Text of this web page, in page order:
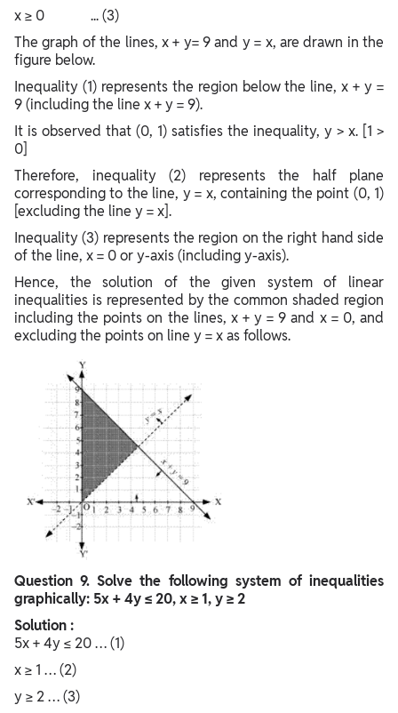
x ≥ 0 ... (3)
The graph of the lines, x + y= 9 and y = x, are drawn in the
figure below.
Inequality (1) represents the region below the line, x + y =
9 (including the line x + y = 9).
It is observed that (0, 1) satisfies the inequality, y > x. [1 >
0]
Therefore, inequality (2) represents the half plane
corresponding to the line, y = x, containing the point (0, 1)
[excluding the line y = x].
Inequality (3) represents the region on the right hand side
of the line, x = 0 or y-axis (including y-axis).
Hence, the solution of the given system of linear
inequalities is represented by the common shaded region
including the points on the lines, x + y = 9 and x = 0, and
excluding the points on line y = x as follows.
Question9. Solve the following system of inequalities
graphically: 5x + 4y ≤ 20, x ≥ 1, y ≥ 2
Solution :
5x + 4y ≤ 20 … (1)
x ≥ 1 … (2)
y ≥ 2 … (3)